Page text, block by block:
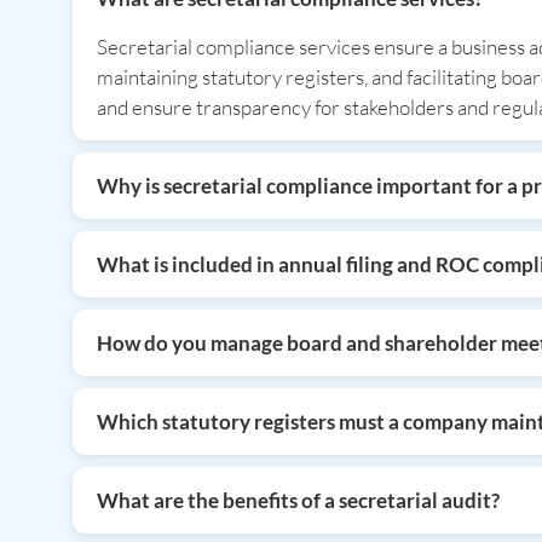
Secretarial compliance services ensure a business
maintaining statutory registers, and facilitating
and ensure transparency for stakeholders and
Why is secretarial compliance important for a
timely ROC filings and meeting documentation,
reduction.
What is included in annual filing and ROC
ensures the company’s data is updated on
How do you manage board and shareholder
every board and shareholder meeting complies
Which statutory registers must a company
registers ensures operational transparency,
What are the benefits of a secretarial audit?